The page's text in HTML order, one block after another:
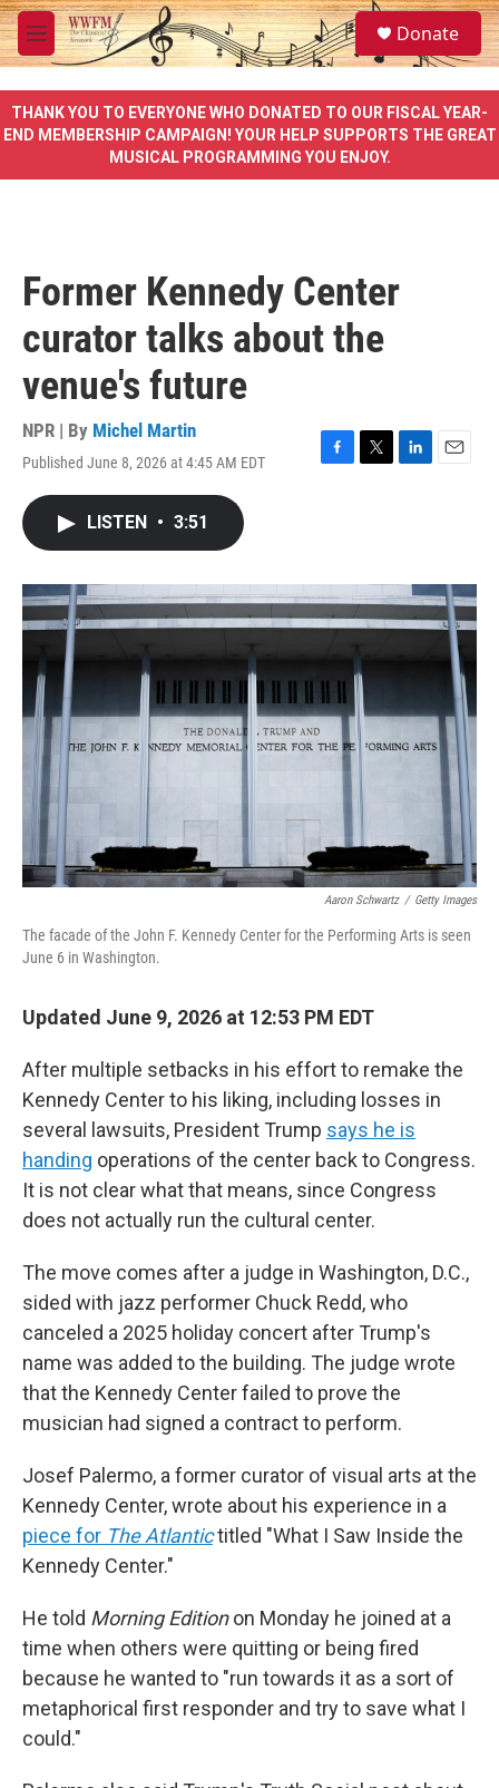
Skip to main content
M
e
u
S
e
a
e
Donate
THANK YOU TO EVERYONE WHO DONATED TO OUR FISCAL YEAR-
END MEMBERSHIP CAMPAIGN! YOUR HELP SUPPORTS THE GREAT
MUSICAL PROGRAMMING YOU ENJOY.
Former Kennedy Center
curator talks about the
venue's future
NPR | By Michel Martin
Published June 8, 2026 at 4:45 AM EDT
F
o
k
T
r
L
I
n
E
LISTEN • 3:51
Aaron Schwartz / Getty Images
The facade of the John F. Kennedy Center for the Performing Arts is seen
June 6 in Washington.
Updated June 9, 2026 at 12:53 PM EDT
After multiple setbacks in his effort to remake the
Kennedy Center to his liking, including losses in
several lawsuits, President Trump says he is
handing operations of the center back to Congress.
It is not clear what that means, since Congress
does not actually run the cultural center.
The move comes after a judge in Washington, D.C.,
sided with jazz performer Chuck Redd, who
canceled a 2025 holiday concert after Trump's
name was added to the building. The judge wrote
that the Kennedy Center failed to prove the
musician had signed a contract to perform.
Josef Palermo, a former curator of visual arts at the
Kennedy Center, wrote about his experience in a
piece for The Atlantictitled "What I Saw Inside the
Kennedy Center."
He told Morning Editionon Monday he joined at a
time when others were quitting or being fired
because he wanted to "run towards it as a sort of
metaphorical first responder and try to save what I
could."